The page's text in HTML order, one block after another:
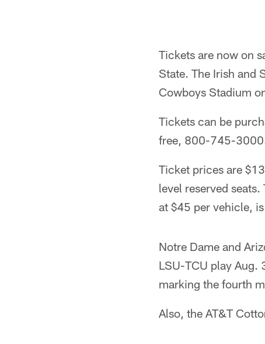
Tickets are now on
State. The Irish and
Cowboys Stadium
Tickets can be
free, 800-745-
Ticket prices are
level reserved
at $45 per vehicle,
Notre Dame and
LSU-TCU play Aug.
marking the fourth
Also, the AT&T